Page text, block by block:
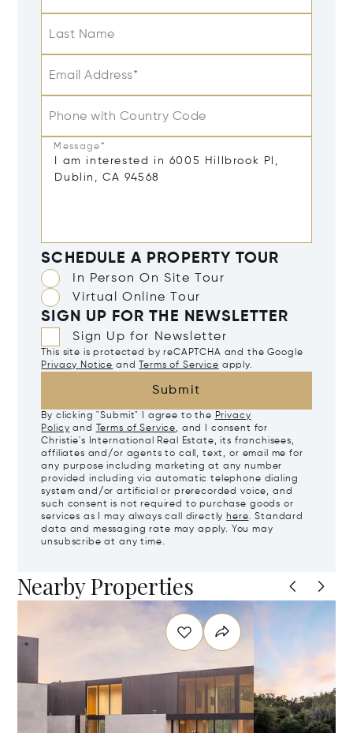
Last Name
Email Address*
Phone with Country Code
Message*
SCHEDULE A PROPERTY TOUR
In Person On Site Tour
Virtual Online Tour
SIGN UP FOR THE NEWSLETTER
Sign Up for Newsletter
This site is protected by reCAPTCHA and the Google
Privacy Notice and Terms of Service apply.
Submit
By clicking "Submit" I agree to the Privacy
Policy and Terms of Service, and I consent for
Christie's International Real Estate, its franchisees,
affiliates and/or agents to call, text, or email me for
any purpose including marketing at any number
provided including via automatic telephone dialing
system and/or artificial or prerecorded voice, and
such consent is not required to purchase goods or
services as I may always call directly here. Standard
data and messaging rate may apply. You may
unsubscribe at any time.
Nearby Properties